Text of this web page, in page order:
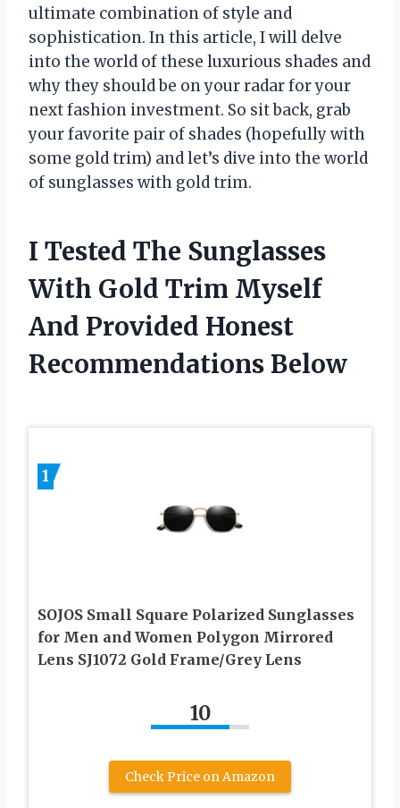
ultimate combination of style and
sophistication. In this article, I will delve
into the world of these luxurious shades and
why they should be on your radar for your
next fashion investment. So sit back, grab
your favorite pair of shades (hopefully with
some gold trim) and let’s dive into the world
of sunglasses with gold trim.
I Tested The Sunglasses
With Gold Trim Myself
And Provided Honest
Recommendations Below
1
SOJOS Small Square Polarized Sunglasses
for Men and Women Polygon Mirrored
Lens SJ1072 Gold Frame/Grey Lens
10
Check Price on Amazon